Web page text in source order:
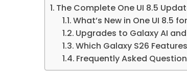
The Complete One UI 8.5
What’s New in One UI 8.5
Upgrades to Galaxy AI
Which Galaxy S26
Frequently Asked